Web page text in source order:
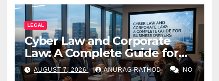
LEGAL
Cyber Law and Corporate
Law: A Complete Guide for
Business Owners
AUGUST 7, 2026 ANURAG RATHOD NO